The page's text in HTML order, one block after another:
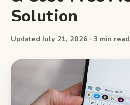
Solution
Updated July 21, 2026 · 3 min